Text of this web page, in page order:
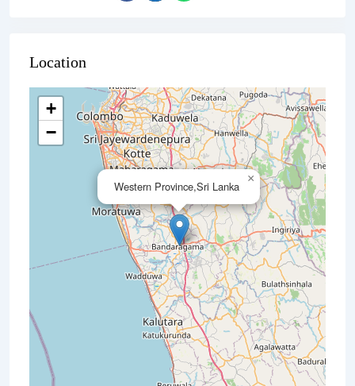
Location
Western Province,Sri Lanka
×
+
−